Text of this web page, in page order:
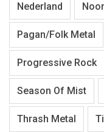
Nederland
Pagan/Folk Metal
Progressive Rock
Season Of Mist
Thrash Metal